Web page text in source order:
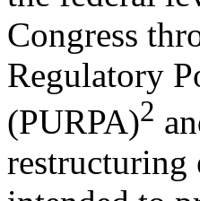
Congress
Regulatory
(PURPA)2
restructuring